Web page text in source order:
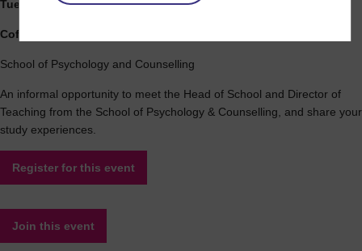
Tuesday 10:00-11:00 For Psychology and Counselling students
Coffee morning
School of Psychology and Counselling
An informal opportunity to meet the Head of School and Director of
Teaching from the School of Psychology & Counselling, and share your
study experiences.
Register for this event
Join this event